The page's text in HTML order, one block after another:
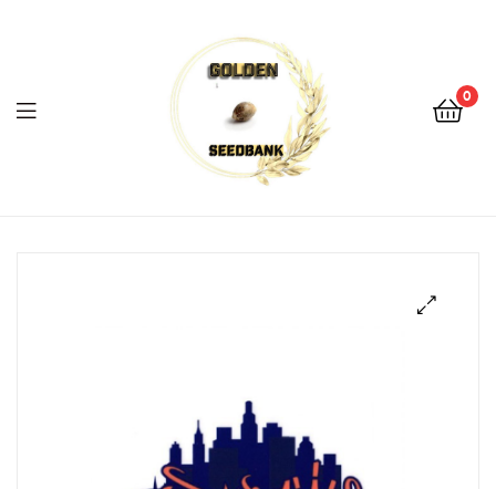
0
Menu
Seed
Bank